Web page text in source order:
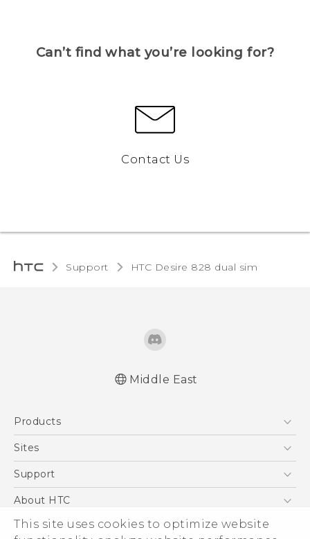
This site uses cookies to optimize website
Can’t find what you’re looking for?
Contact Us
Support HTC Desire 828 dual sim‎
English - User manual
English - Safety and regulatory guide
Middle East
Products
5G
Accessories
VIVE
Sites
HTC Dev
Support
Support Center
Warranty Policy
About HTC
ESG